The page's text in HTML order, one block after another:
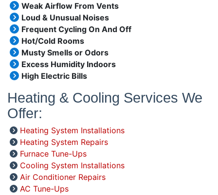
Weak Airflow From Vents
Loud & Unusual Noises
Frequent Cycling On And Off
Hot/Cold Rooms
Musty Smells or Odors
Excess Humidity Indoors
High Electric Bills
Heating & Cooling Services We
Offer:
Heating System Installations
Heating System Repairs
Furnace Tune-Ups
Cooling System Installations
Air Conditioner Repairs
AC Tune-Ups